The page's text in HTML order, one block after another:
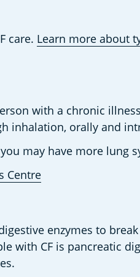
care. Learn more about
with a chronic
inhalation, orally and
may have more lung
Centre
enzymes to
CF is pancreatic